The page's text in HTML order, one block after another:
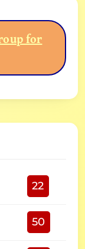
for
22
50